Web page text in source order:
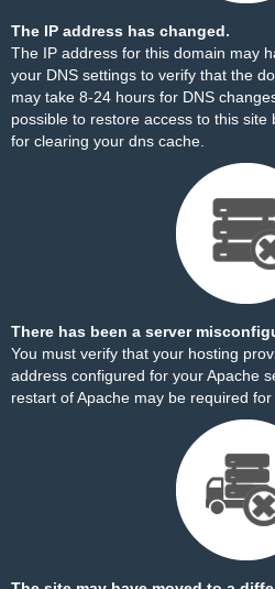
The IP address has changed.
The IP address for this domain may
your DNS settings to verify that the
may take 8-24 hours for DNS
possible to restore access to this site
for clearing your dns cache.
There has been a server
You must verify that your hosting
address configured for your Apache
restart of Apache may be required